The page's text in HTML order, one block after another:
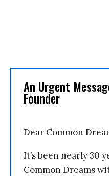
An Urgent
Founder
Dear Common
It’s been nearly 30
Common Dreams